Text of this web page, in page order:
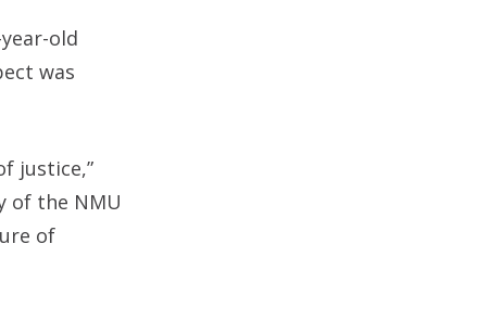
old
was
justice,”
of the NMU
of